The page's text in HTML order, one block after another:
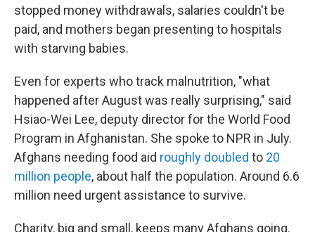
stopped money withdrawals, salaries couldn't be
paid, and mothers began presenting to hospitals
with starving babies.
Even for experts who track malnutrition, "what
happened after August was really surprising," said
Hsiao-Wei Lee, deputy director for the World Food
Program in Afghanistan. She spoke to NPR in July.
Afghans needing food aid roughly doubled to 20
million people, about half the population. Around 6.6
million need urgent assistance to survive.
Charity, big and small, keeps many Afghans going.